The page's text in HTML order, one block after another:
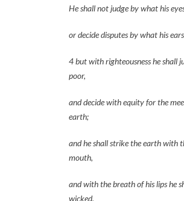
He shall not judge by what his
or decide disputes by what his
4 but with righteousness he shall
poor,
and decide with equity for the
earth;
and he shall strike the earth with
mouth,
and with the breath of his lips he
wicked.